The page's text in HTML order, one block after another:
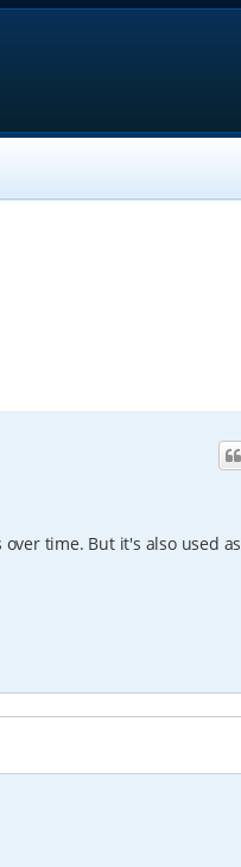
time. But it's also used as